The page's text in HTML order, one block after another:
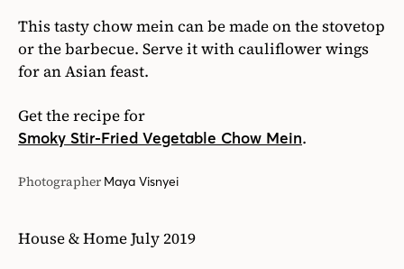
This tasty chow mein can be made on the stovetop
or the barbecue. Serve it with cauliflower wings
for an Asian feast.
Get the recipe for
Smoky Stir-Fried Vegetable Chow Mein.
Photographer Maya Visnyei
House & Home July 2019